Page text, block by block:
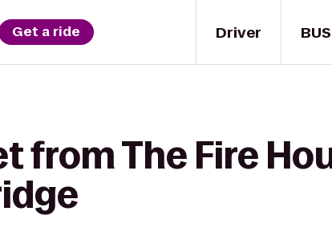
Driver
Get a ride
from The Fire